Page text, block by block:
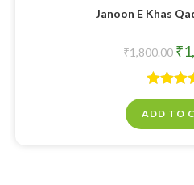
Janoon E Khas
₹1,800.00 ₹
Rated
out of
ADD TO